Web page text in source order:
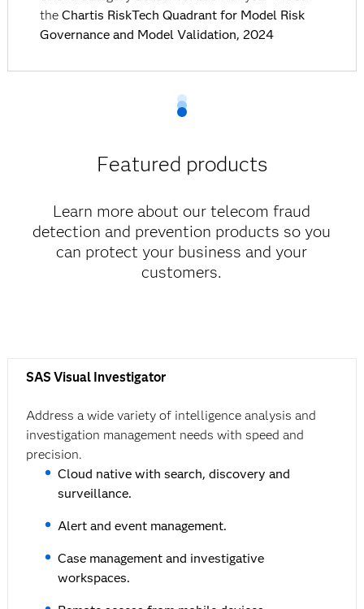
the Chartis RiskTech Quadrant for Model Risk
Governance and Model Validation, 2024
Featured products
Learn more about our telecom fraud
detection and prevention products so you
can protect your business and your
customers.
SAS Visual Investigator
Address a wide variety of intelligence analysis and
investigation management needs with speed and
precision.
Cloud native with search, discovery and
surveillance.
Alert and event management.
Case management and investigative
workspaces.